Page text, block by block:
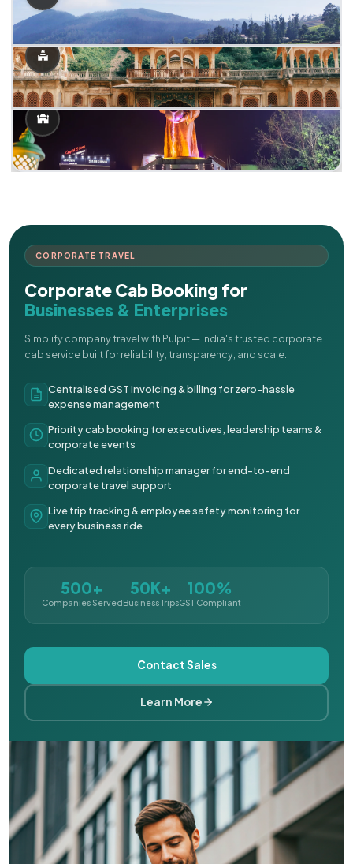
CORPORATE TRAVEL
Corporate Cab Booking for
Businesses & Enterprises
Simplify company travel with Pulpit — India's trusted corporate
cab service built for reliability, transparency, and scale.
Centralised GST invoicing & billing for zero-hassle
expense management
Priority cab booking for executives, leadership teams &
corporate events
Dedicated relationship manager for end-to-end
corporate travel support
Live trip tracking & employee safety monitoring for
every business ride
500+
Companies Served
50K+
Business Trips
100%
GST Compliant
Contact Sales
Learn More